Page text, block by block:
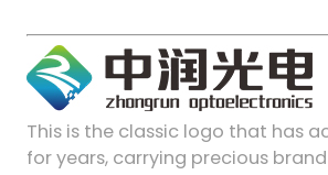
This is the classic logo that has
for years, carrying precious